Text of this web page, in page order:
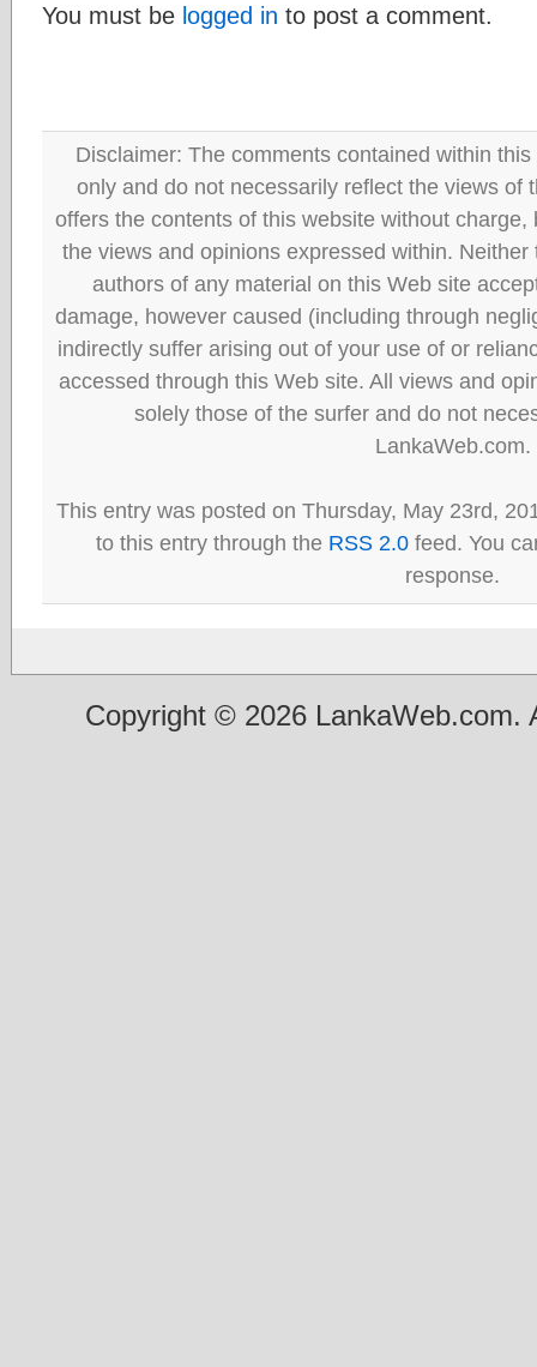
You must be logged in to post a comment.
Disclaimer: The comments contained within
only and do not necessarily reflect the views of
offers the contents of this website without
the views and opinions expressed within.
authors of any material on this Web site
damage, however caused (including through
indirectly suffer arising out of your use of or
accessed through this Web site. All views and
solely those of the surfer and do not
LankaWeb.com.
This entry was posted on Thursday, May 23rd,
to this entry through the RSS 2.0 feed. You
response.
Copyright © 2026 LankaWeb.com.